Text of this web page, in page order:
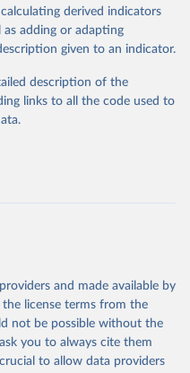
Review of World
derived indicators
as adding or adapting
given to an indicator.
description of the
links to all the code used to
and made available by
license terms from the
not be possible without the
you to always cite them
to allow data providers